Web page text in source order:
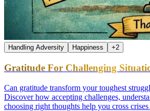
Handling Adversity Happiness +2
Gratitude For Challenging
Can gratitude transform your toughest
Discover how accepting challenges,
choosing right thoughts help you cross